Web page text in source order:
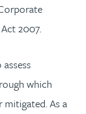
2007.
which
mitigated. As a